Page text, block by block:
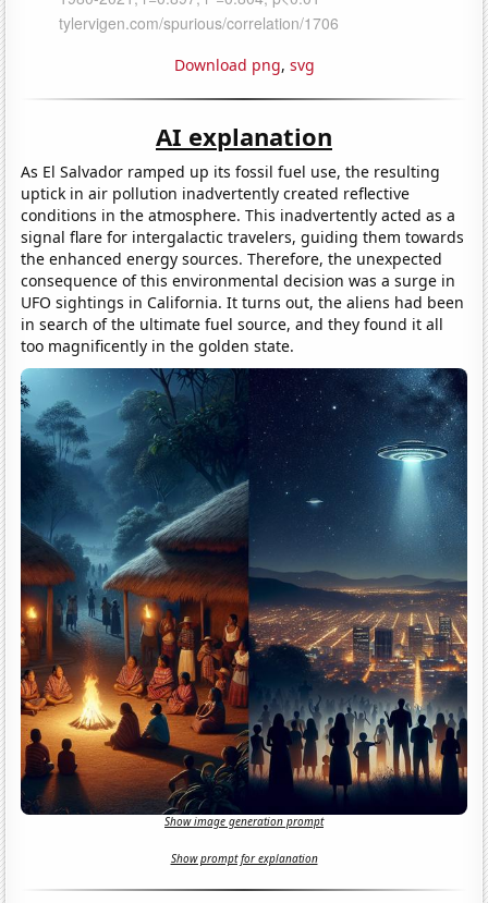
Download png, svg
AI explanation
As El Salvador ramped up its fossil fuel use, the resulting
uptick in air pollution inadvertently created reflective
conditions in the atmosphere. This inadvertently acted as a
signal flare for intergalactic travelers, guiding them towards
the enhanced energy sources. Therefore, the unexpected
consequence of this environmental decision was a surge in
UFO sightings in California. It turns out, the aliens had been
in search of the ultimate fuel source, and they found it all
too magnificently in the golden state.
Show image generation prompt
Show prompt for explanation